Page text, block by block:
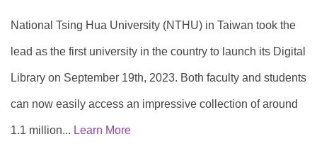
National Tsing Hua University (NTHU) in Taiwan took the
lead as the first university in the country to launch its Digital
Library on September 19th, 2023. Both faculty and students
can now easily access an impressive collection of around
1.1 million... Learn More